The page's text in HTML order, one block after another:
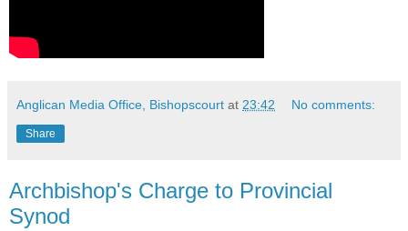
Anglican Media Office, Bishopscourt at 23:42 No comments:
Share
Archbishop's Charge to Provincial
Synod